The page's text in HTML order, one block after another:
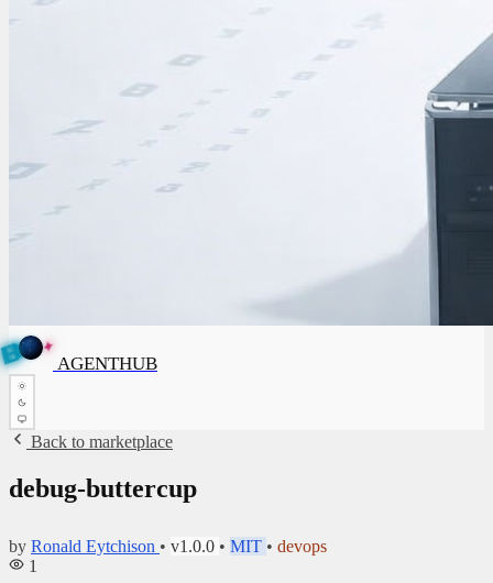
H
T
✦
U
H
T
N
E
G
A
B ✦
AGENTHUB
Back to marketplace
debug-buttercup
by Ronald Eytchison • v1.0.0 • MIT • devops
1